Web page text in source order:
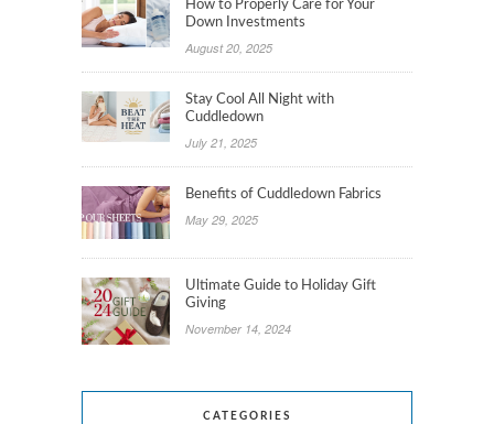
How to Properly Care for Your
Down Investments
August 20, 2025
Stay Cool All Night with
Cuddledown
July 21, 2025
Benefits of Cuddledown Fabrics
May 29, 2025
Ultimate Guide to Holiday Gift
Giving
November 14, 2024
CATEGORIES